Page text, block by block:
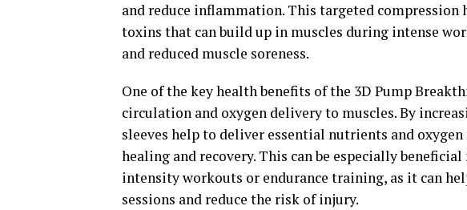
and reduce inflammation. This targeted
toxins that can build up in muscles during intense
and reduced muscle soreness.
One of the key health benefits of the 3D Pump
circulation and oxygen delivery to muscles. By
sleeves help to deliver essential nutrients and
healing and recovery. This can be especially
intensity workouts or endurance training, as it can
sessions and reduce the risk of injury.